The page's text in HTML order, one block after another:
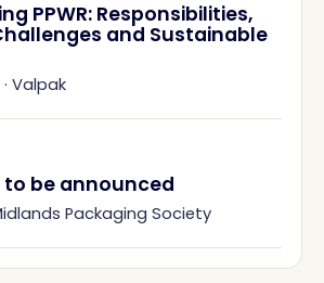
PPWR: Responsibilities,
and Sustainable
· Valpak
to be announced
Packaging Society